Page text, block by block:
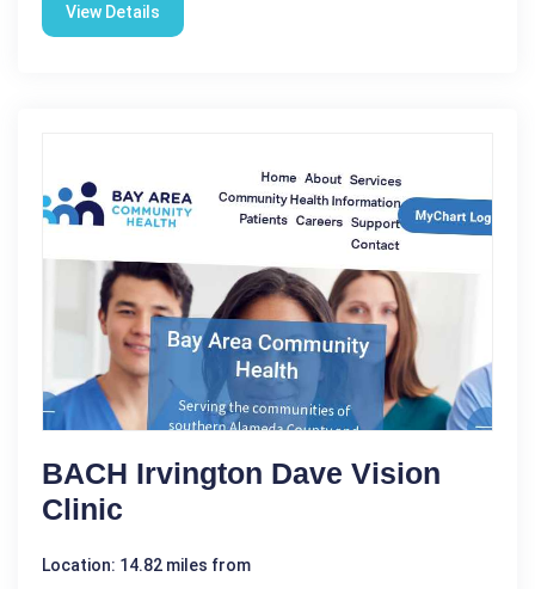
View Details
BACH Irvington Dave Vision
Clinic
Location: 14.82 miles from